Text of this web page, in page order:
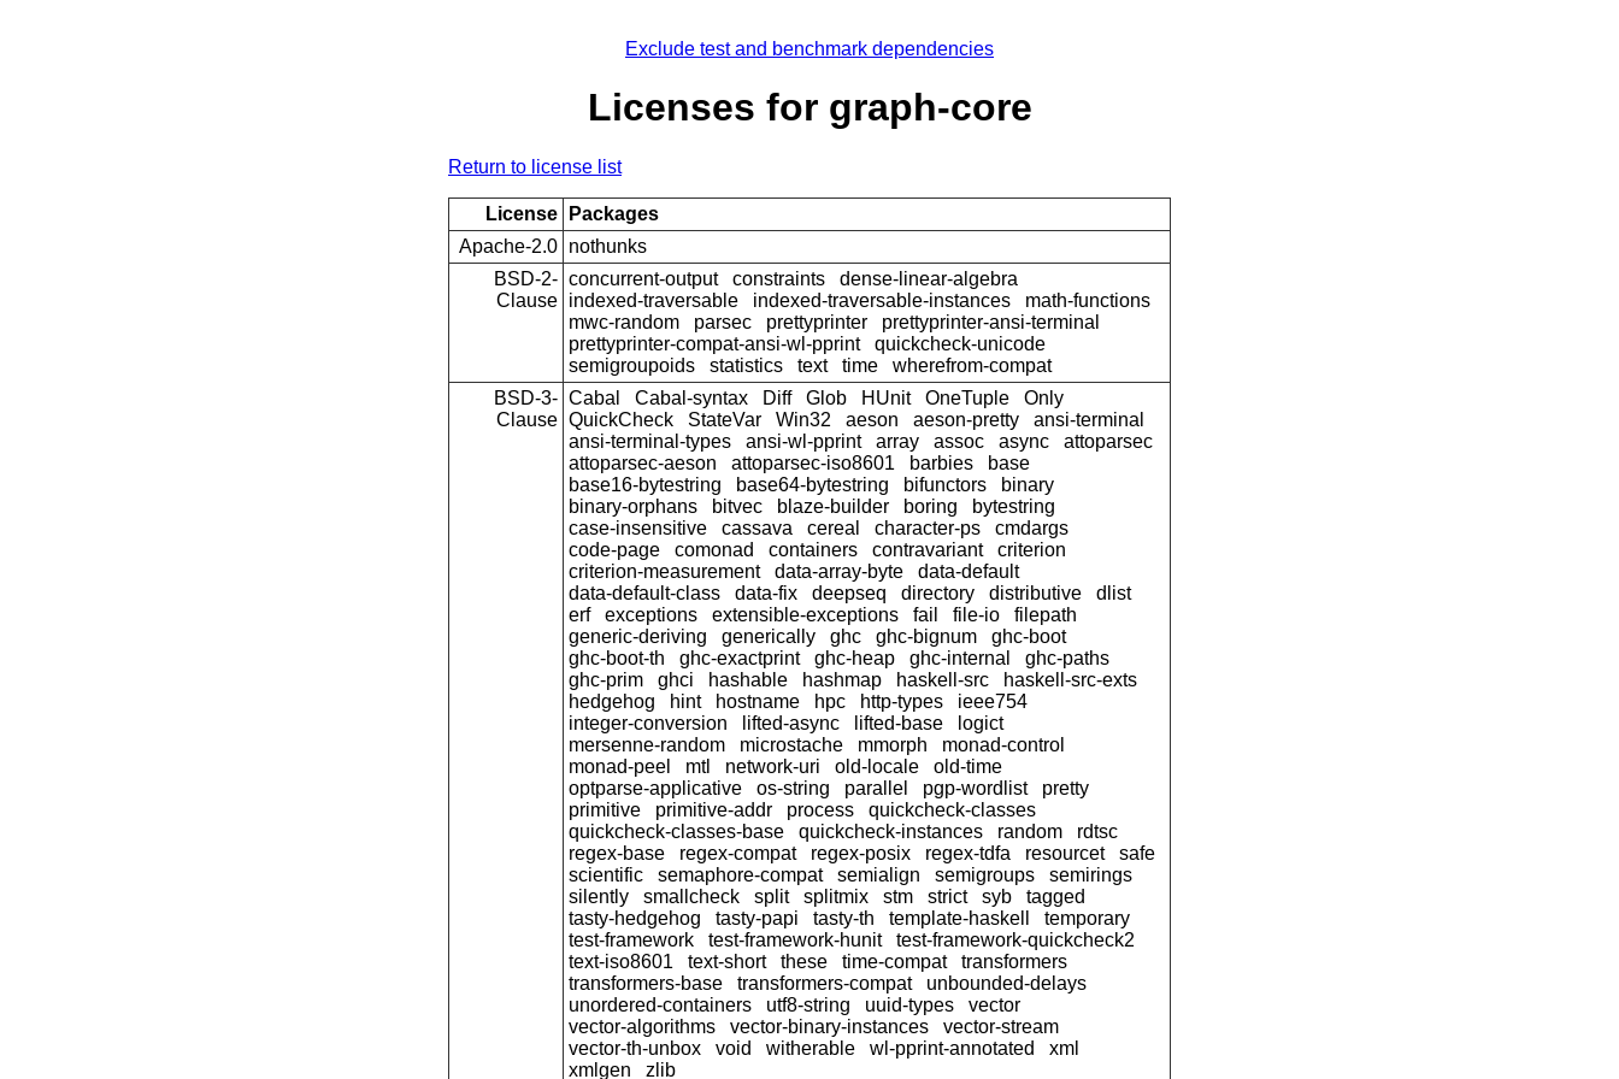
Exclude test and benchmark dependencies
Licenses for graph-core
Return to license list
License
Packages
Apache-2.0 nothunks
BSD-2-
Clause
concurrent-output constraints
dense-linear-algebra
indexed-traversable
indexed-traversable-instances
math-functions
mwc-random
parsec prettyprinter
prettyprinter-ansi-terminal
prettyprinter-compat-ansi-wl-pprint
quickcheck-unicode
semigroupoids
statistics text time
wherefrom-compat
BSD-3-
Clause
Cabal Cabal-syntax Diff Glob HUnit OneTuple
Only
QuickCheck
StateVar Win32 aeson aeson-pretty
ansi-terminal
ansi-terminal-types
ansi-wl-pprint array assoc async
attoparsec
attoparsec-aeson
attoparsec-iso8601 barbies
base
base16-bytestring
base64-bytestring bifunctors
binary
binary-orphans
bitvec blaze-builder boring
bytestring
case-insensitive
cassava cereal character-ps
cmdargs
code-page
comonad containers contravariant
criterion
criterion-measurement
data-array-byte
data-default
data-default-class
data-fix deepseq directory distributive
dlist
erf
exceptions extensible-exceptions fail file-io
filepath
generic-deriving
generically ghc ghc-bignum
ghc-boot
ghc-boot-th
ghc-exactprint ghc-heap ghc-internal
ghc-paths
ghc-prim
ghci hashable hashmap haskell-src
haskell-src-exts
hedgehog
hint hostname hpc http-types
ieee754
integer-conversion
lifted-async lifted-base
logict
mersenne-random
microstache mmorph
monad-control
monad-peel
mtl network-uri old-locale
old-time
optparse-applicative
os-string parallel pgp-wordlist
pretty
primitive
primitive-addr process
quickcheck-classes
quickcheck-classes-base
quickcheck-instances random
rdtsc
regex-base
regex-compat regex-posix regex-tdfa resourcet
safe
scientific
semaphore-compat semialign semigroups
semirings
silently
smallcheck split splitmix stm strict syb
tagged
tasty-hedgehog
tasty-papi tasty-th template-haskell
temporary
test-framework
test-framework-hunit
test-framework-quickcheck2
text-iso8601
text-short these time-compat
transformers
transformers-base
transformers-compat
unbounded-delays
unordered-containers
utf8-string uuid-types
vector
vector-algorithms
vector-binary-instances
vector-stream
vector-th-unbox
void witherable wl-pprint-annotated
xml
xmlgen
zlib